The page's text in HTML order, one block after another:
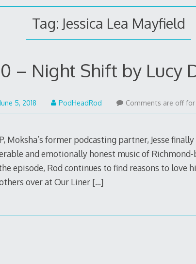
Tag: Jessica Lea Mayfield
– Night Shift by Lucy
June 5, 2018June
5,
PodHeadRod Comments are off
Moksha’s former podcasting partner, Jesse
and emotionally honest music of
episode, Rod continues to find reasons to love
over at Our Liner […]